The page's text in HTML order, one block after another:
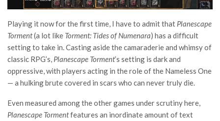
Playing it now for the first time, I have to admit that Planescape
Torment(a lot like Torment: Tides of Numenara) has a difficult
setting to take in. Casting aside the camaraderie and whimsy of
classic RPG’s, Planescape Torment’s setting is dark and
oppressive, with players acting in the role of the Nameless One
— a hulking brute covered in scars who can never truly die.
Even measured among the other games under scrutiny here,
Planescape Tormentfeatures an inordinate amount of text